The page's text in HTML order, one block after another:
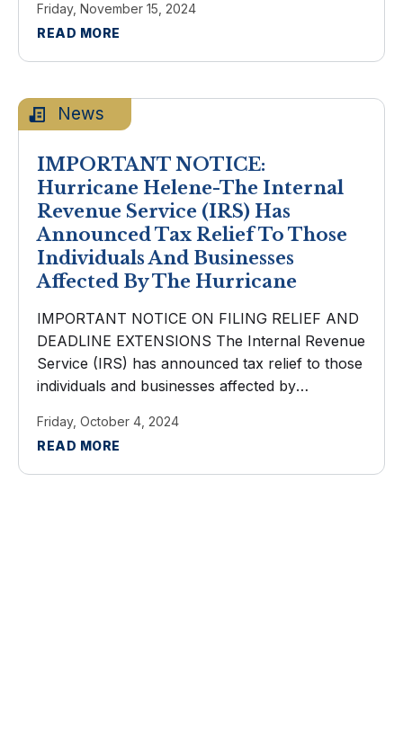
have until May 1, 2025 to file various federal
individual and ...
READ MORE
Friday, November 15, 2024
News
IMPORTANT NOTICE:
Hurricane Helene-The Internal
Revenue Service (IRS) Has
Announced Tax Relief To Those
Individuals And Businesses
Affected By The Hurricane
IMPORTANT NOTICE ON FILING RELIEF AND
DEADLINE EXTENSIONS The Internal Revenue
Service (IRS) has announced tax relief to those
individuals and businesses affected by
May 1, 2025 to file various federal individual and
business tax ...
READ MORE
Friday, October 4, 2024